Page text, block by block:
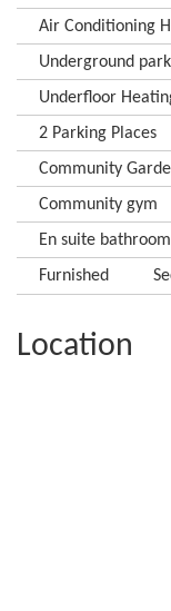
Air Conditioning
Underground
Underfloor
2 Parking Places
Community
Community gym
En suite bathroom
Furnished
Location